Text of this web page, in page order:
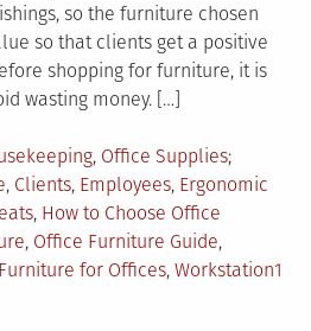
so the furniture chosen
so that clients get a positive
shopping for furniture, it is
wasting money. […]
, Office SuppliesTagged
, Clients, Employees, Ergonomic
, How to Choose Office
, Office Furniture Guide,
for Offices, Workstation1